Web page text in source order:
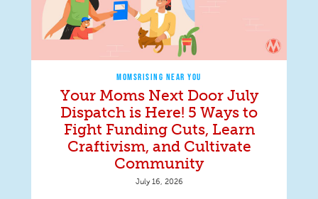
MOMSRISING NEAR YOU
Your Moms Next Door July
Dispatch is Here! 5 Ways to
Fight Funding Cuts, Learn
Craftivism, and Cultivate
Community
July 16, 2026